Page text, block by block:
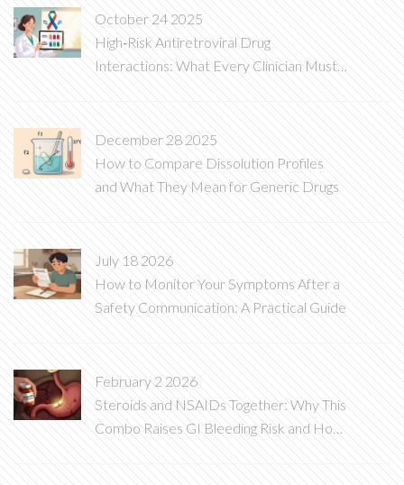
October 24 2025
High‑Risk Antiretroviral Drug
Interactions: What Every Clinician Must
Know
December 28 2025
How to Compare Dissolution Profiles
and What They Mean for Generic Drugs
July 18 2026
How to Monitor Your Symptoms After a
Safety Communication: A Practical Guide
February 2 2026
Steroids and NSAIDs Together: Why This
Combo Raises GI Bleeding Risk and How
to Stop It